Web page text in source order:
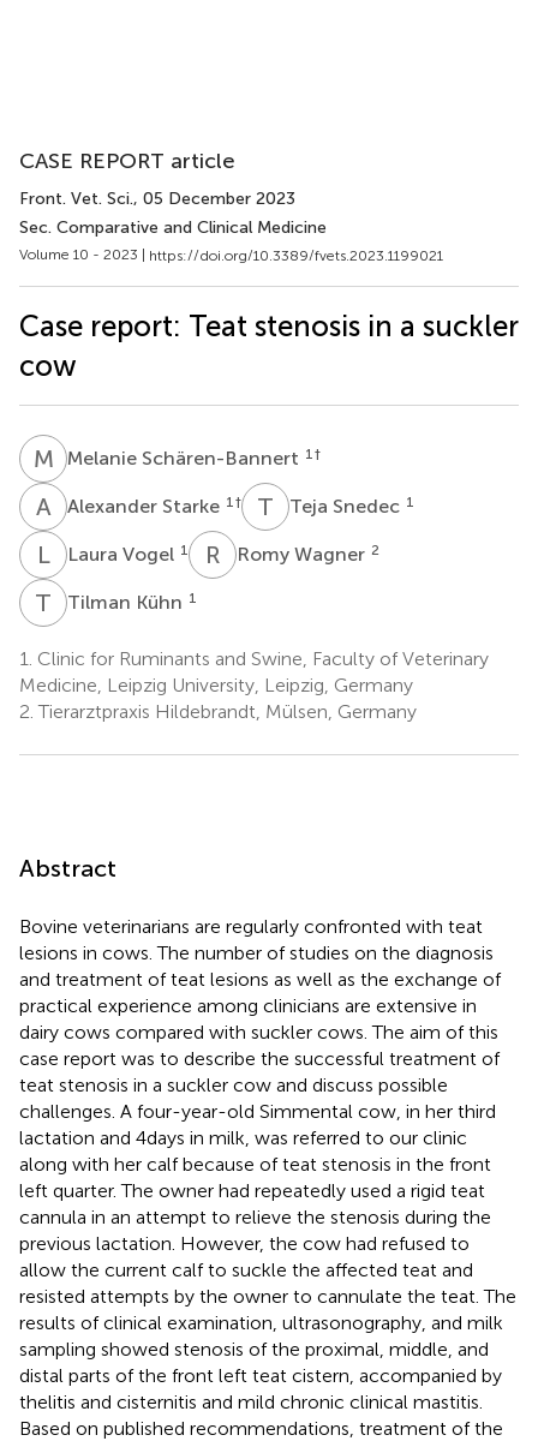
CASE REPORT article
Front. Vet. Sci., 05 December 2023
Sec. Comparative and Clinical Medicine
Volume 10 - 2023 | https://doi.org/10.3389/fvets.2023.1199021
Case report: Teat stenosis in a suckler
cow
M SMelanie Schären-Bannert 1 †
A SAlexander Starke 1 † T STeja Snedec 1
LVLaura Vogel 1 R WRomy Wagner 2
T KTilman Kühn 1
1. Clinic for Ruminants and Swine, Faculty of Veterinary
Medicine, Leipzig University, Leipzig, Germany
2. Tierarztpraxis Hildebrandt, Mülsen, Germany
Abstract
Bovine veterinarians are regularly confronted with teat
lesions in cows. The number of studies on the diagnosis
and treatment of teat lesions as well as the exchange of
practical experience among clinicians are extensive in
dairy cows compared with suckler cows. The aim of this
case report was to describe the successful treatment of
teat stenosis in a suckler cow and discuss possible
challenges. A four-year-old Simmental cow, in her third
lactation and 4 days in milk, was referred to our clinic
along with her calf because of teat stenosis in the front
left quarter. The owner had repeatedly used a rigid teat
cannula in an attempt to relieve the stenosis during the
previous lactation. However, the cow had refused to
allow the current calf to suckle the affected teat and
resisted attempts by the owner to cannulate the teat. The
results of clinical examination, ultrasonography, and milk
sampling showed stenosis of the proximal, middle, and
distal parts of the front left teat cistern, accompanied by
thelitis and cisternitis and mild chronic clinical mastitis.
Based on published recommendations, treatment of the